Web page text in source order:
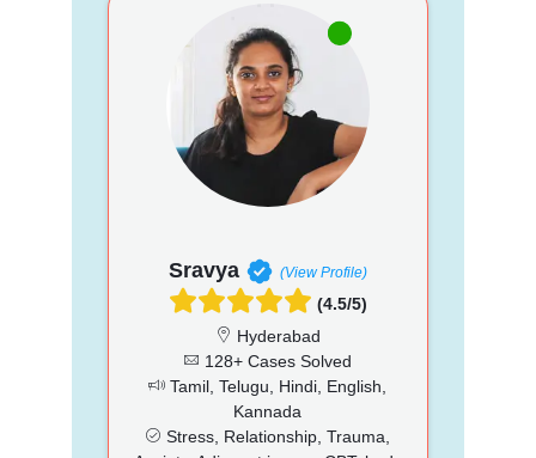
Sravya (View Profile)
(4.5/5)
Hyderabad
128+ Cases Solved
Tamil, Telugu, Hindi, English,
Kannada
Stress, Relationship, Trauma,